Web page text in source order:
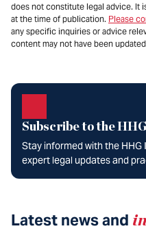
does not constitute legal advice. It
at the time of publication. Please
any specific inquiries or advice
content may not have been
Subscribe to the
Stay informed with the
expert legal updates and
Latest news and